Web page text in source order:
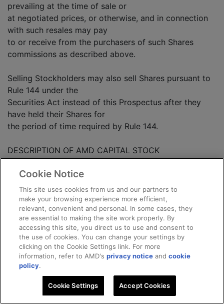
prevailing at the time of sale or
at negotiated prices, or otherwise, and in connection
with such resales may pay
to or receive from the purchasers of such Shares
commissions as described above.
Selling Stockholders may also sell Shares pursuant to
Rule 144 under the
Securities Act instead of this Prospectus after they
have held their Shares for
the period of time required by Rule 144.
DESCRIPTION OF AMD CAPITAL STOCK
The following summary of terms of AMD's capital
stock does not purport to
be complete and is subject to, and qualified in its
entirety by, the provisions
of AMD's Certificate of Incorporation.
GENERAL
The authorized capital stock of AMD consists of
250,000,000 shares of AMD
Cookie Notice
This site uses cookies from us and our partners to
make your browsing experience more efficient,
relevant, convenient and personal. In some cases, they
are essential to making the site work properly. By
accessing this site, you direct us to use and consent to
the use of cookies. You can change your settings by
clicking on the Cookie Settings link. For more
information, refer to AMD'sprivacy notice andcookie
policy.
Cookie Settings Accept Cookies